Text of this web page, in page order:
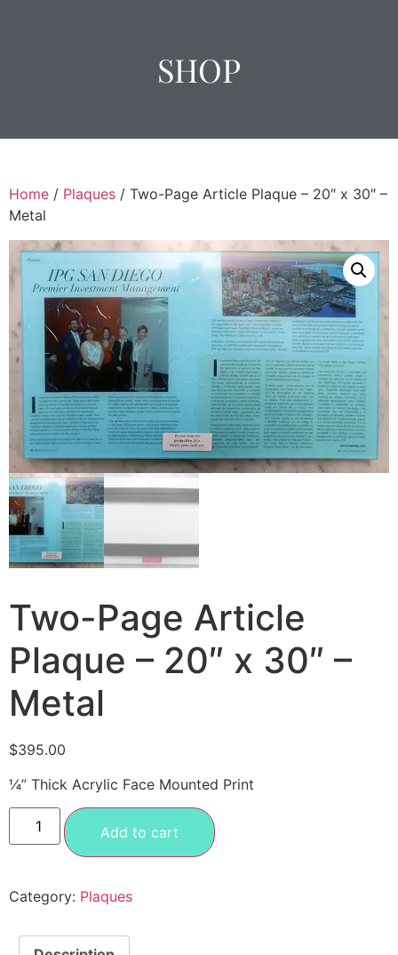
SHOP
Home / Plaques / Two-Page Article Plaque – 20″ x 30″ –
Metal
Two-Page Article
Plaque – 20″ x 30″ –
Metal
$395.00
¼” Thick Acrylic Face Mounted Print
Add to cart
Category: Plaques